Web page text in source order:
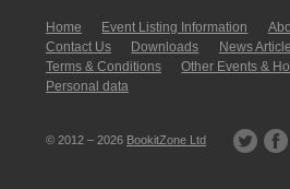
Home Event Listing In­for­mati­on
Contact Us
Downloads News
Terms & Conditions
Other Events &
Personal data
© 2012 – 2026 BookitZone Ltd